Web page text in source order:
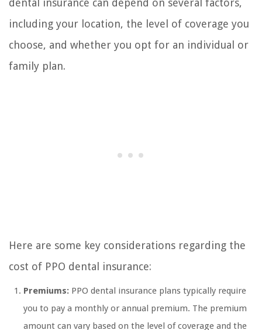
dental insurance can depend on several factors,
including your location, the level of coverage you
choose, and whether you opt for an individual or
family plan.
Here are some key considerations regarding the
cost of PPO dental insurance:
Premiums: PPO dental insurance plans typically require
you to pay a monthly or annual premium. The premium
amount can vary based on the level of coverage and the